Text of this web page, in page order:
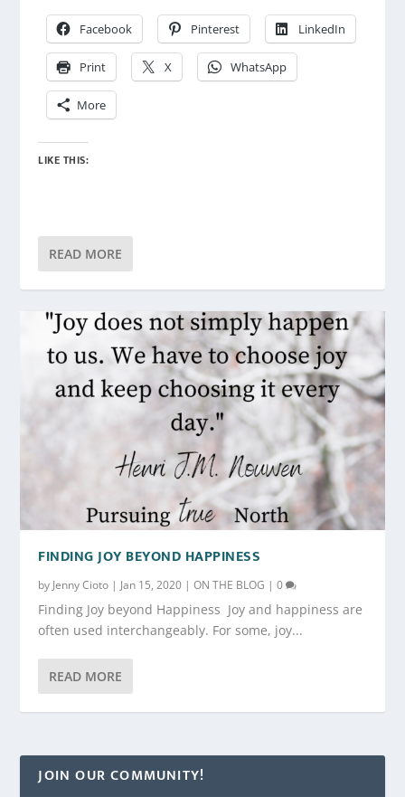
Facebook Pinterest LinkedIn
Print X WhatsApp
More
LIKE THIS:
READ MORE
FINDING JOY BEYOND HAPPINESS
by Jenny Cioto | Jan 15, 2020 |ON THE BLOG |0
Finding Joy beyond Happiness Joy and happiness are
often used interchangeably. For some, joy...
READ MORE
JOIN OUR COMMUNITY!